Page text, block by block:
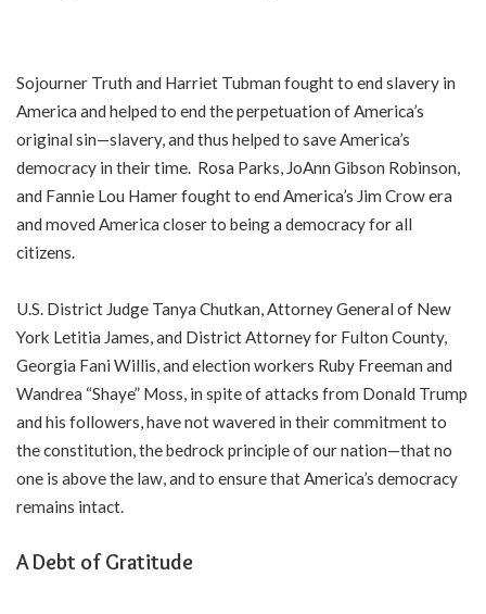
Sojourner Truth and Harriet Tubman fought to end slavery in
America and helped to end the perpetuation of America’s
original sin—slavery, and thus helped to save America’s
democracy in their time. Rosa Parks, JoAnn Gibson Robinson,
and Fannie Lou Hamer fought to end America’s Jim Crow era
and moved America closer to being a democracy for all
citizens.
U.S. District Judge Tanya Chutkan, Attorney General of New
York Letitia James, and District Attorney for Fulton County,
Georgia Fani Willis, and election workers Ruby Freeman and
Wandrea “Shaye” Moss, in spite of attacks from Donald Trump
and his followers, have not wavered in their commitment to
the constitution, the bedrock principle of our nation—that no
one is above the law, and to ensure that America’s democracy
remains intact.
A Debt of Gratitude